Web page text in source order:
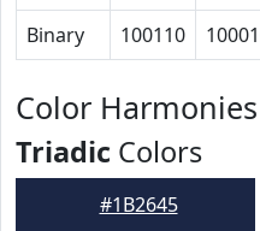
Binary
100110
Color
Triadic Colors
#1B2645